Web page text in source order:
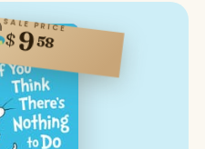
SALE PRICE
$958